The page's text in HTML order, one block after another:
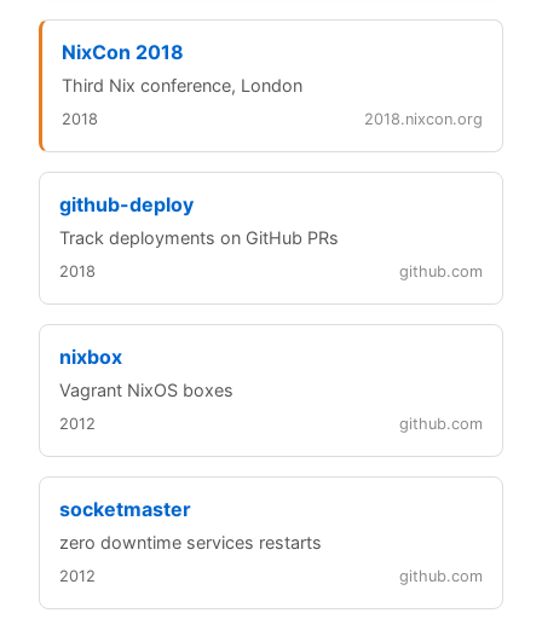
NixCon 2018
Third Nix conference, London
2018 2018.nixcon.org
github-deploy
Track deployments on GitHub PRs
2018 github.com
nixbox
Vagrant NixOS boxes
2012 github.com
socketmaster
zero downtime services restarts
2012 github.com